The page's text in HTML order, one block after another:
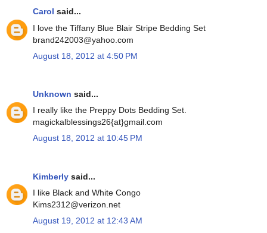
Carol said...
I love the Tiffany Blue Blair Stripe Bedding Set
brand242003@yahoo.com
August 18, 2012 at 4:50 PM
Unknown said...
I really like the Preppy Dots Bedding Set.
magickalblessings26{at}gmail.com
August 18, 2012 at 10:45 PM
Kimberly said...
I like Black and White Congo
Kims2312@verizon.net
August 19, 2012 at 12:43 AM